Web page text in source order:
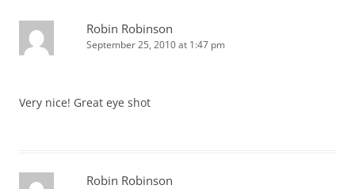
Robin Robinson
September 25, 2010 at 1:47 pm
Very nice! Great eye shot
Robin Robinson